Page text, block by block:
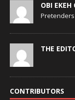
OBI EKEH
THE
CONTRIBUTORS